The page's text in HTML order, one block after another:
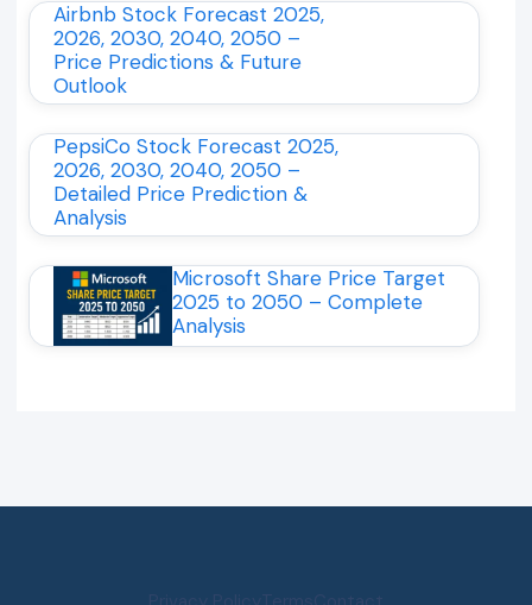
Airbnb Stock Forecast 2025,
2026, 2030, 2040, 2050 –
Price Predictions & Future
Outlook
PepsiCo Stock Forecast 2025,
2026, 2030, 2040, 2050 –
Detailed Price Prediction &
Analysis
Microsoft Share Price Target
2025 to 2050 – Complete
Analysis